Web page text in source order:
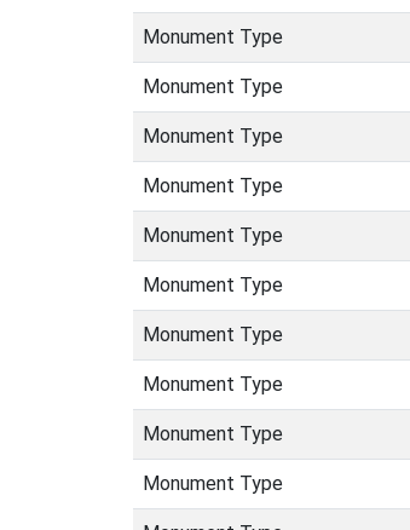
Monument Type
Monument Type
Monument Type
Monument Type
Monument Type
Monument Type
Monument Type
Monument Type
Monument Type
Monument Type